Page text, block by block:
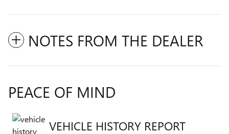
NOTES FROM THE DEALER
PEACE OF MIND
VEHICLE HISTORY REPORT